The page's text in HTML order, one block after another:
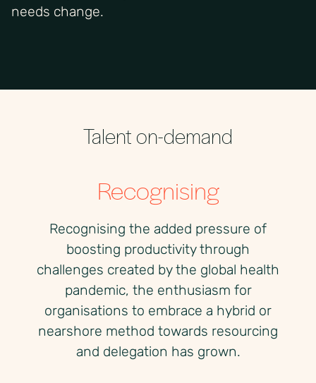
needs change.
Talent on-demand
Recognising
Recognising the added pressure of
boosting productivity through
challenges created by the global health
pandemic, the enthusiasm for
organisations to embrace a hybrid or
nearshore method towards resourcing
and delegation has grown.